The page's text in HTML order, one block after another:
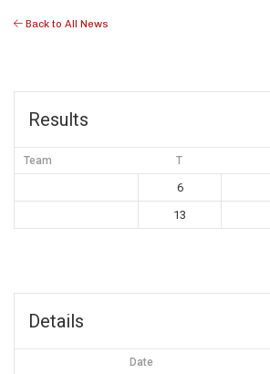
Back to All News
Results
Team T
6
13
Details
Date